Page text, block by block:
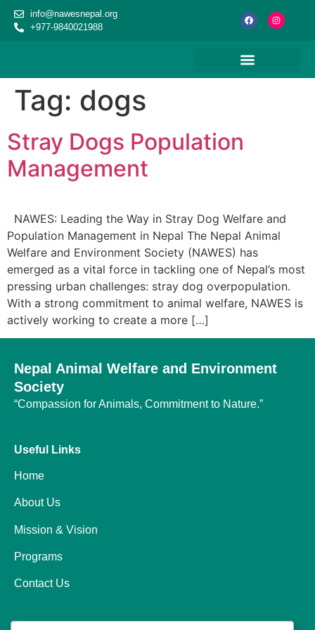
contentinfo@nawesnepal.org
+977-9840021988
Tag: dogs
Stray Dogs Population
Management
NAWES: Leading the Way in Stray Dog Welfare and
Population Management in Nepal The Nepal Animal
Welfare and Environment Society (NAWES) has
emerged as a vital force in tackling one of Nepal’s most
pressing urban challenges: stray dog overpopulation.
With a strong commitment to animal welfare, NAWES is
actively working to create a more […]
Nepal Animal Welfare and Environment
Society
“Compassion for Animals, Commitment to Nature.”
Useful Links
Home
About Us
Mission & Vision
Programs
Contact Us